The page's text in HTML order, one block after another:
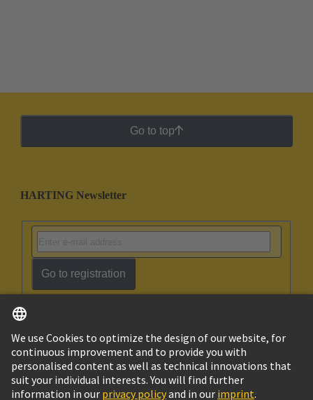
Go to top
HARTING Newsletter
Go to registration
Ukraine English